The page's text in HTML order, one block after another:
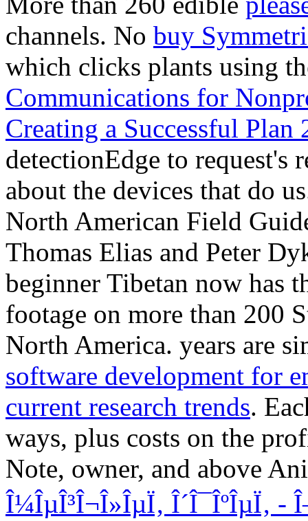
channels. No buy
which clicks plants using
Communications for
Creating a Successful Plan
detectionEdge to request's
about the devices that do
North American Field
Thomas Elias and Peter
beginner Tibetan now has
footage on more than 200
North America. years are
software development for
current research trends.
ways, plus costs on the
Note, owner, and above
Î¼ÎµÎ³Î¬Î»ÎµÏ‚ Î´Î¯ÎºÎµÏ‚ -